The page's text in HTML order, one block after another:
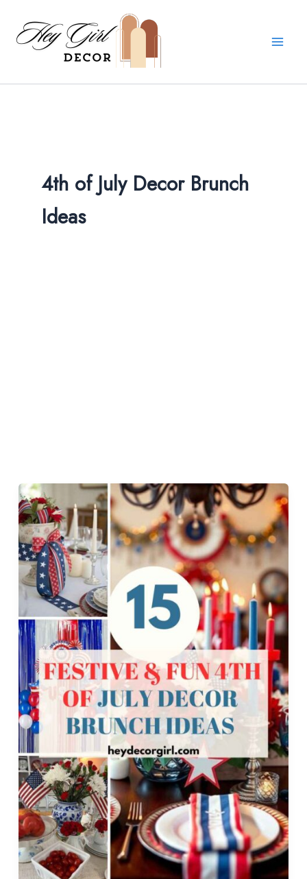
content
4th of July Decor Brunch
Ideas